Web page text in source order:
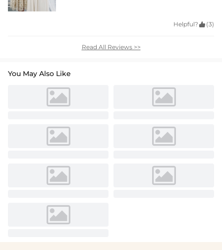
Helpful?  (3)
Read All Reviews >>
You May Also Like